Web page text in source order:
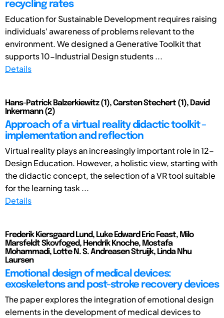
recycling rates
Education for Sustainable Development requires raising
individuals' awareness of problems relevant to the
environment. We designed a Generative Toolkit that
supports 10-Industrial Design students ...
Details
Hans-Patrick Balzerkiewitz (1), Carsten Stechert (1), David
Inkermann (2)
Approach of a virtual reality didactic toolkit –
implementation and reflection
Virtual reality plays an increasingly important role in 12-
Design Education. However, a holistic view, starting with
the didactic concept, the selection of a VR tool suitable
for the learning task ...
Details
Frederik Kiersgaard Lund, Luke Edward Eric Feast, Milo
Marsfeldt Skovfoged, Hendrik Knoche, Mostafa
Mohammadi, Lotte N. S. Andreasen Struijk, Linda Nhu
Laursen
Emotional design of medical devices:
exoskeletons and post-stroke recovery devices
The paper explores the integration of emotional design
elements in the development of medical devices to